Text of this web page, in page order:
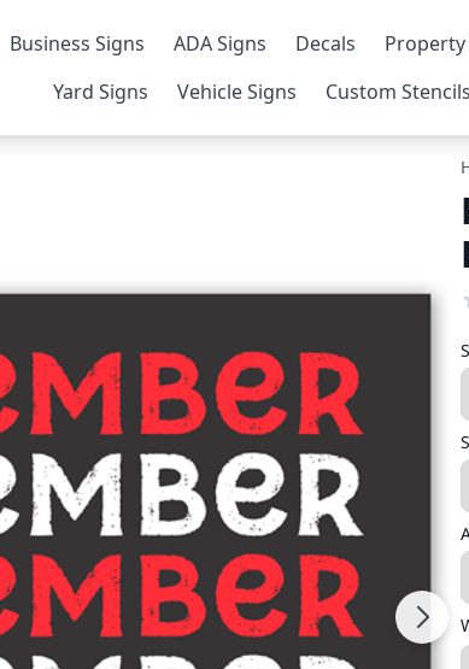
Business Signs ADA Signs Decals Property
Yard Signs
Vehicle Signs Custom Stencils